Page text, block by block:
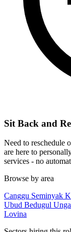
Sit Back and
Need to reschedule
are here to
services - no
Browse by area
Canggu Seminyak
Ubud Bedugul
Lovina